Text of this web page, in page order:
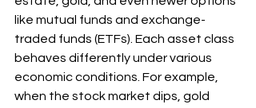
like mutual funds and exchange-
traded funds (ETFs). Each asset class
behaves differently under various
economic conditions. For example,
when the stock market dips, gold